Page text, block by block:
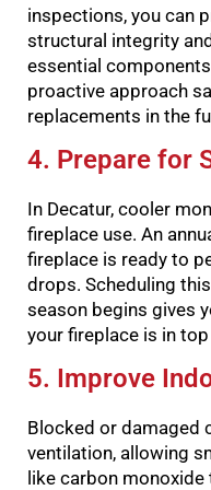
inspections, you can
structural integrity
essential
proactive approach
replacements in the
4. Prepare for
In Decatur, cooler
fireplace use. An
fireplace is ready to
drops. Scheduling
season begins gives
your fireplace is in
5. Improve
Blocked or damaged
ventilation, allowing
like carbon monoxide